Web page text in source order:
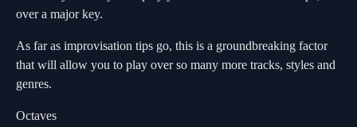
over a major key.
As far as improvisation tips go, this is a groundbreaking factor
that will allow you to play over so many more tracks, styles and
genres.
Octaves